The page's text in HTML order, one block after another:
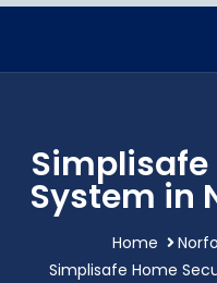
Simplisafe
System in
Home
Simplisafe Home